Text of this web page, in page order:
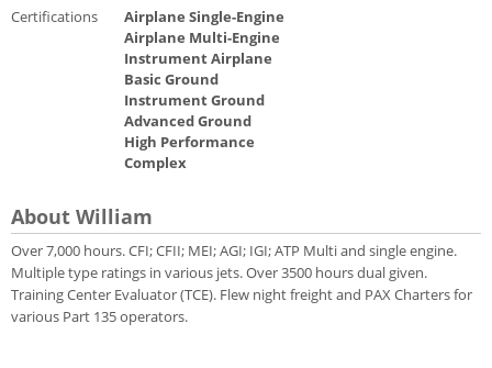
Certifications
Airplane Single-Engine
Airplane Multi-Engine
Instrument Airplane
Basic Ground
Instrument Ground
Advanced Ground
High Performance
Complex
About William
Over 7,000 hours. CFI; CFII; MEI; AGI; IGI; ATP Multi and single engine.
Multiple type ratings in various jets. Over 3500 hours dual given.
Training Center Evaluator (TCE). Flew night freight and PAX Charters for
various Part 135 operators.